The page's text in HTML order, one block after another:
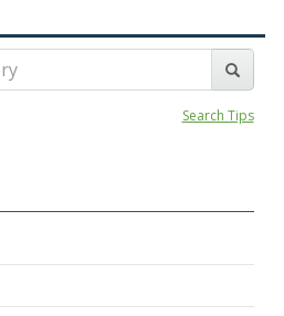
Search Tips